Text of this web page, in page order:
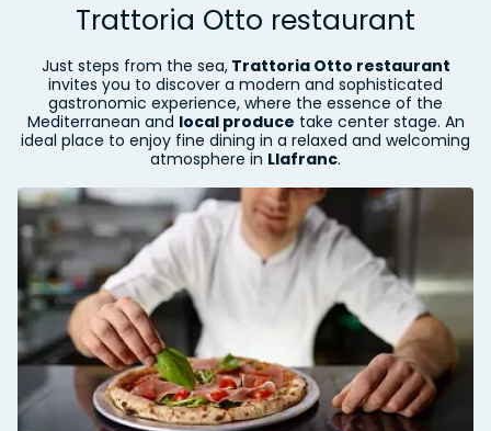
Trattoria Otto restaurant
Just steps from the sea,Trattoria Otto restaurant
invites you to discover a modern and sophisticated
gastronomic experience, where the essence of the
Mediterranean and local produce take center stage. An
ideal place to enjoy fine dining in a relaxed and welcoming
atmosphere in Llafranc.